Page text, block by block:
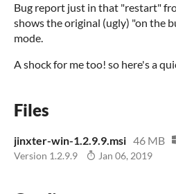
Bug report just in that "restart"
shows the original (ugly) "on the
mode.
A shock for me too! so here's a
Files
jinxter-win-1.2.9.9.msi 46 MB
Version 1.2.9.9 Jan 06, 2019